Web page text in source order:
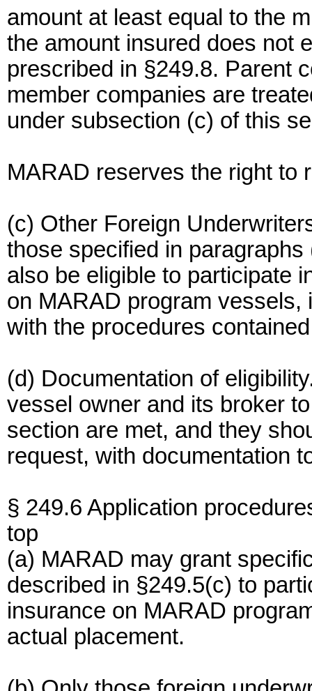
amount at least equal to the
the amount insured does not
prescribed in §249.8. Parent
member companies are
under subsection (c) of this
MARAD reserves the right to
(c) Other Foreign
those specified in
also be eligible to participate
on MARAD program
with the procedures
(d) Documentation of
vessel owner and its broker
section are met, and they
request, with documentation
§ 249.6 Application
top
(a) MARAD may grant
described in §249.5(c) to
insurance on MARAD
actual placement.